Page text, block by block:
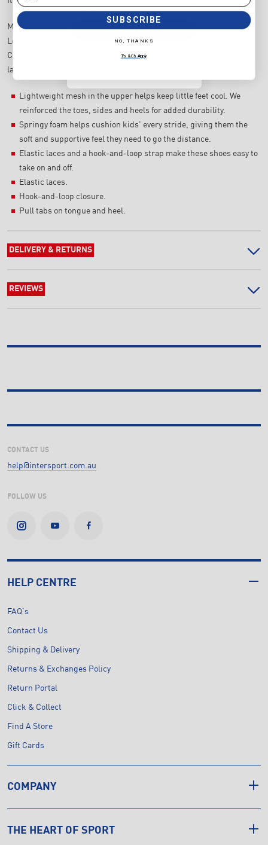
Meet the shoe built for kids who treat the world as their racetrack.
Loaded with stable cushioning and durable features, the Nike
Cosmic Runner helps support your little one's every stride. Elastic
laces and a hook-and-loop strap let them get ready fast.
Lightweight mesh in the upper helps keep little feet cool. We
reinforced the toes, sides and heels for added durability.
Springy foam helps cushion kids' every stride, giving them the
soft and supportive feel they need to go the distance.
Elastic laces and a hook-and-loop strap make these shoes easy to
take on and off.
Elastic laces.
Hook-and-loop closure.
Pull tabs on tongue and heel.
DELIVERY & RETURNS
REVIEWS
CONTACT US
help@intersport.com.au
FOLLOW US
HELP CENTRE
FAQ's
Contact Us
Shipping & Delivery
Returns & Exchanges Policy
Return Portal
Click & Collect
Find A Store
Gift Cards
COMPANY
THE HEART OF SPORT
SUBSCRIBE
NO, THANKS
SUBSCRIBE
NO, THANKS
T's & C's Apply